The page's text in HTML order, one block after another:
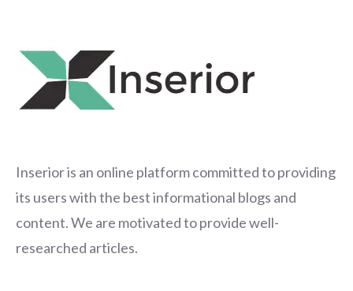
Inserioris an online platform committed to providing
its users with the best informational blogs and
content. We are motivated to provide well-
researched articles.